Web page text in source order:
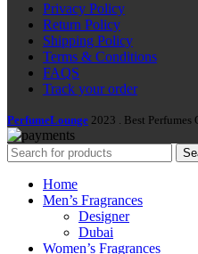
Privacy Policy
Return Policy
Shipping Policy
Terms & Conditions
FAQS
Track your order
PerfumeLounge 2023 . Best Perfumes
Home
Men’s Fragrances
Designer
Dubai
Women’s Fragrances